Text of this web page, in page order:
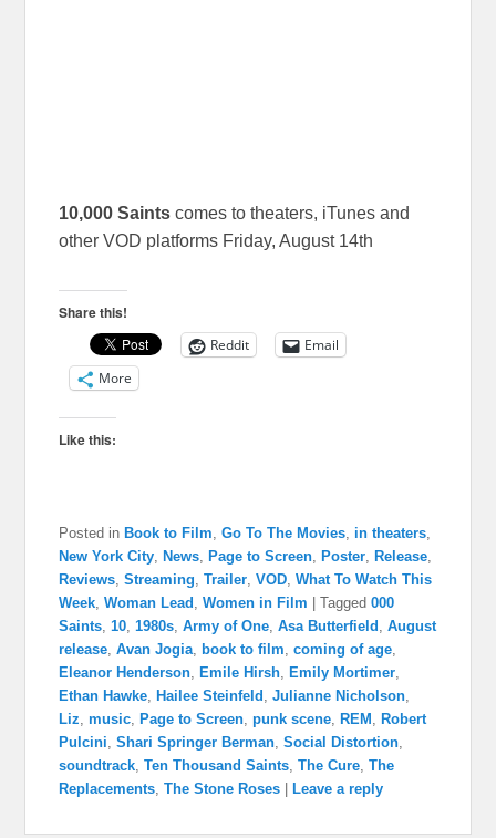
10,000 Saints comes to theaters, iTunes and
other VOD platforms Friday, August 14th
Share this!
Reddit
Email
More
Like this:
Posted in Book to Film,Go To The Movies, in theaters,
New York City, News, Page to Screen, Poster, Release,
Reviews,Streaming,Trailer,VOD,What To Watch This
Week,Woman Lead ,Women in Film |Tagged 000
Saints,10,1980s,Army of One,Asa Butterfield ,August
release,Avan Jogia, book to film,coming of age,
Eleanor Henderson, Emile Hirsh, Emily Mortimer,
Ethan Hawke, Hailee Steinfeld ,Julianne Nicholson,
Liz,music, Page to Screen,punk scene, REM , Robert
Pulcini,Shari Springer Berman,Social Distortion,
soundtrack,Ten Thousand Saints,The Cure,The
Replacements,The Stone Roses Leave a reply